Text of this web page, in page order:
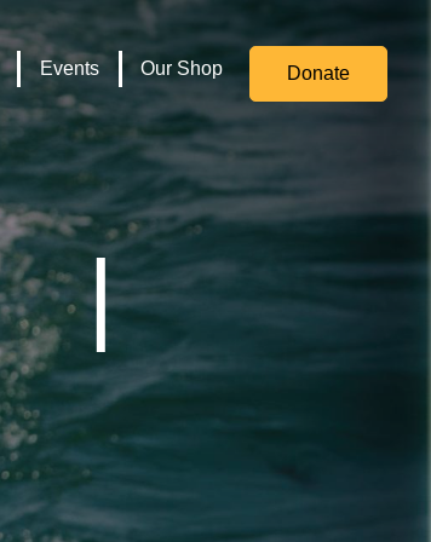
Events Our Shop Donate